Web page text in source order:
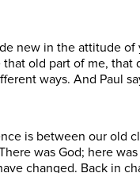
new in the attitude
old part of me,
ways. And Paul
is between our old
was God; here
changed. Back in